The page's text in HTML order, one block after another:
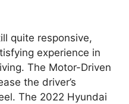
quite responsive,
experience in
The Motor-Driven
the driver’s
The 2022 Hyundai